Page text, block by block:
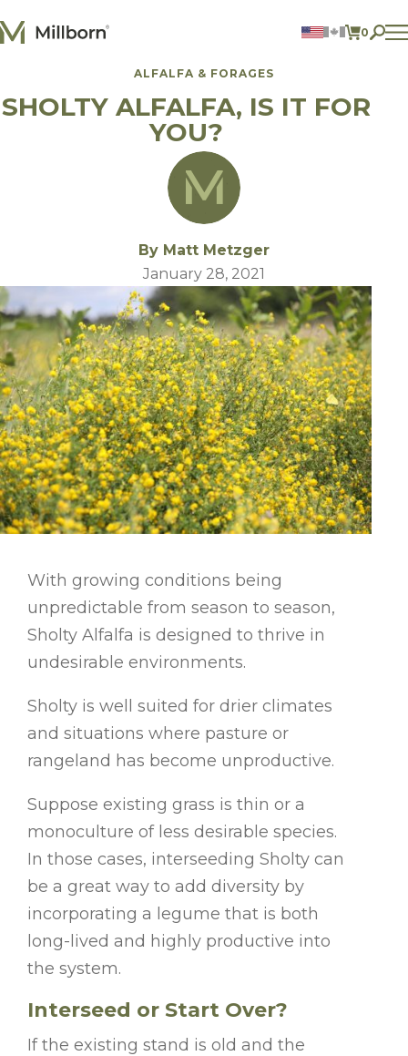
0
ITEMS
Reclamation and Turf
Consumer Products
ALFALFA & FORAGES
SHOLTY ALFALFA, IS IT FOR
YOU?
By Matt Metzger
January 28, 2021
With growing conditions being
unpredictable from season to season,
Sholty Alfalfa is designed to thrive in
undesirable environments.
Sholty is well suited for drier climates
and situations where pasture or
rangeland has become unproductive.
Suppose existing grass is thin or a
monoculture of less desirable species.
In those cases, interseeding Sholty can
be a great way to add diversity by
incorporating a legume that is both
long-lived and highly productive into
the system.
Interseed or Start Over?
If the existing stand is old and the